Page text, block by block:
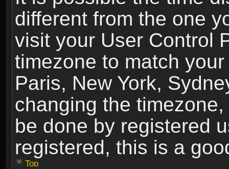
different from the one
visit your User Control
timezone to match
Paris, New York,
changing the
be done by registered
registered, this is a
Top